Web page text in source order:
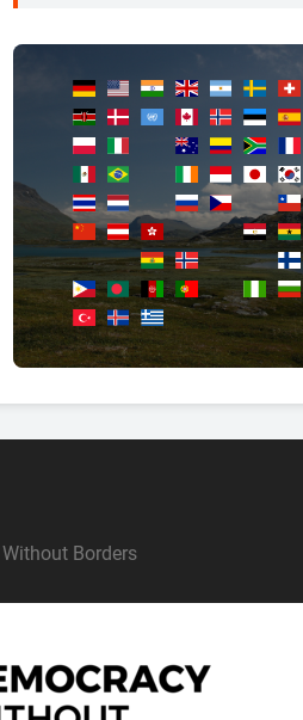
Borders